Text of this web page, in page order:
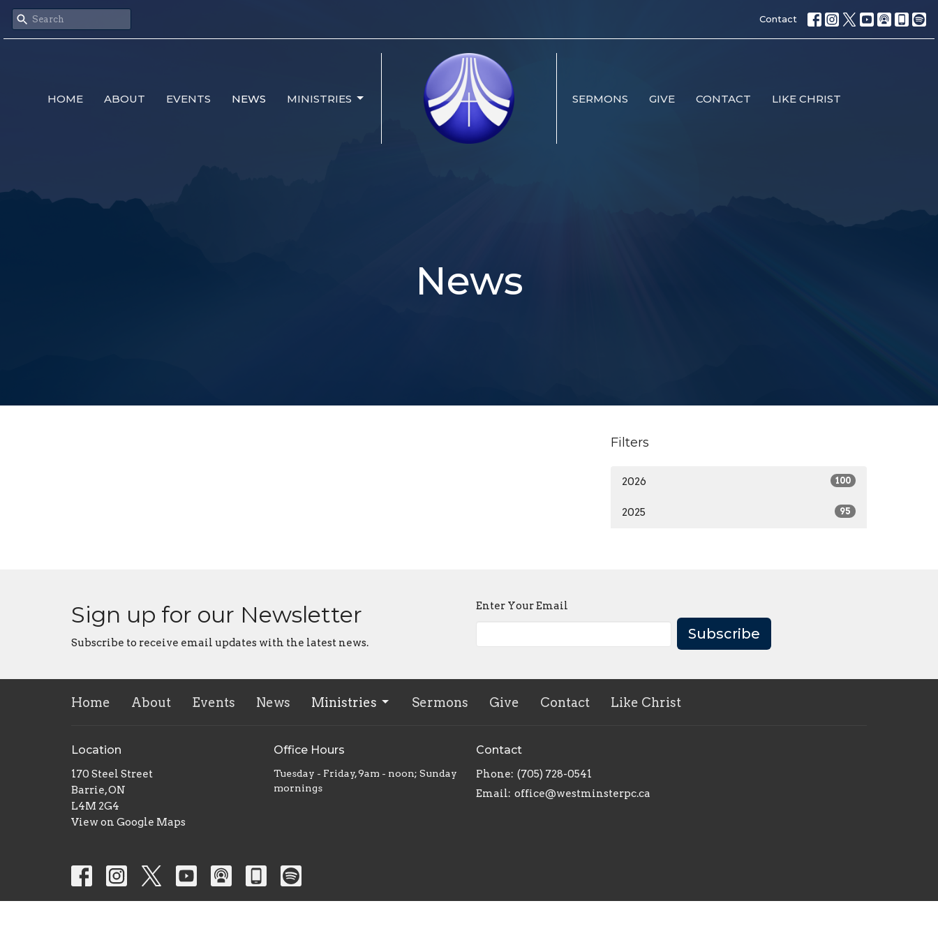
Contact
HOME ABOUT EVENTS NEWS MINISTRIES SERMONS GIVE CONTACT LIKE CHRIST
News
Filters
2026 100
2025 95
Sign up for our Newsletter
Subscribe to receive email updates with the latest news.
Enter Your Email
Subscribe
Home About Events News Ministries Sermons Give Contact Like Christ
Location
170 Steel Street
Barrie, ON
L4M 2G4
View on Google Maps
Office Hours
Tuesday - Friday, 9am - noon; Sunday
mornings
Contact
Phone: (705) 728-0541
Email: office@westminsterpc.ca